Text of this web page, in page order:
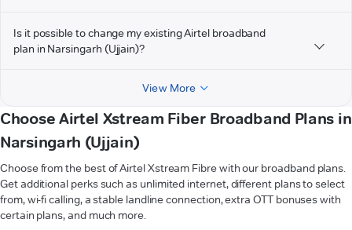
Is it possible to change my existing Airtel broadband
plan in Narsingarh (Ujjain)?
View More
Choose Airtel Xstream Fiber Broadband Plans in
Narsingarh (Ujjain)
Choose from the best of Airtel Xstream Fibre with our broadband plans.
Get additional perks such as unlimited internet, different plans to select
from, wi-fi calling, a stable landline connection, extra OTT bonuses with
certain plans, and much more.